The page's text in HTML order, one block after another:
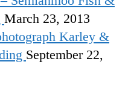
March 23, 2013
Karley &
September 22,